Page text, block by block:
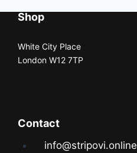
Shop
White City Place
London W12 7TP
Contact
info@stripovi.online